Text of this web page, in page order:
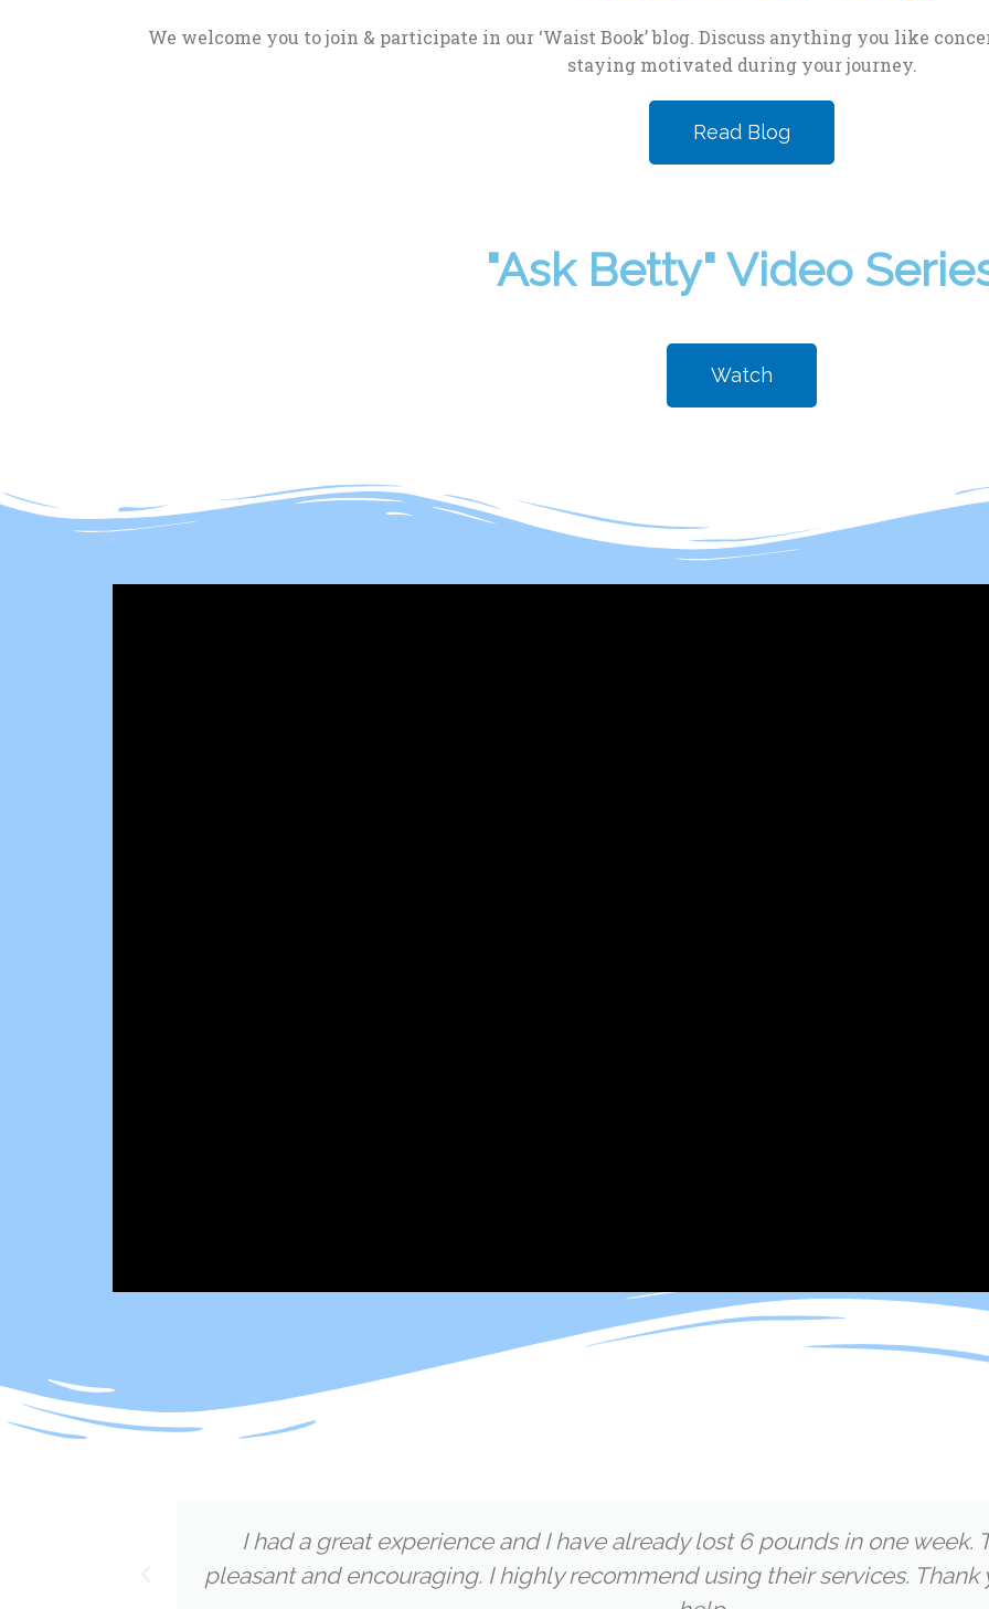
We welcome you to join & participate in our ‘Waist Book’ blog. Discuss anything you like
staying motivated during your journey.
Read Blog
"Ask Betty" Video
Watch
I had a great experience and I have already lost 6 pounds in one week.
pleasant and encouraging. I highly recommend using their services. Thank